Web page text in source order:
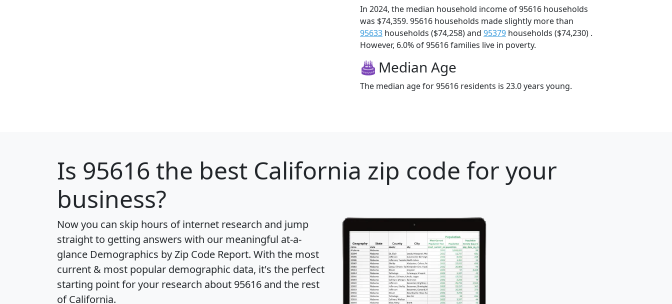
In 2024, the median household income of 95616 households
was $74,359. 95616 households made slightly more than
95633 households ($74,258) and 95379 households ($74,230) .
However, 6.0% of 95616 families live in poverty.
Median Age
The median age for 95616 residents is 23.0 years young.
Is 95616 the best California zip code for your
business?
Now you can skip hours of internet research and jump
straight to getting answers with our meaningful at-a-
glance Demographics by Zip Code Report. With the most
current & most popular demographic data, it's the perfect
starting point for your research about 95616 and the rest
of California.